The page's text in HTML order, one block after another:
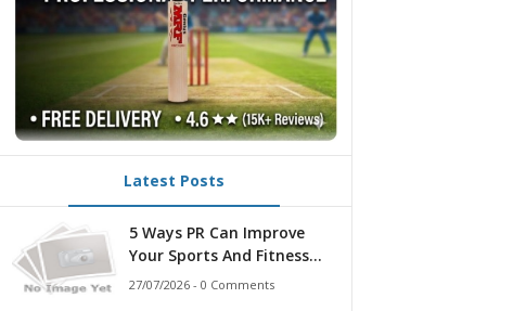
Latest Posts
5 Ways PR Can Improve
Your Sports And Fitness
Strategy
27/07/2026 - 0 Comments